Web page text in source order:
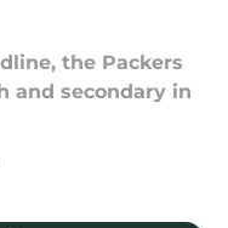
the Packers
and secondary in